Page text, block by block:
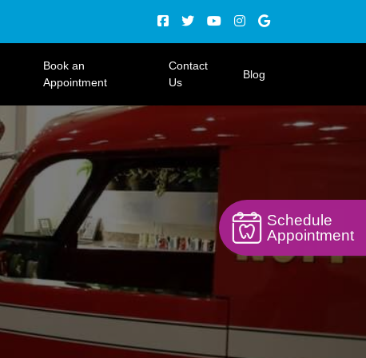
Book an
Appointment
Contact
Us
Blog
Schedule
Appointment